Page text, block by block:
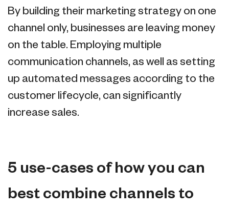
By building their marketing strategy on one
channel only, businesses are leaving money
on the table. Employing multiple
communication channels, as well as setting
up automated messages according to the
customer lifecycle, can significantly
increase sales.
5 use-cases of how you can
best combine channels to